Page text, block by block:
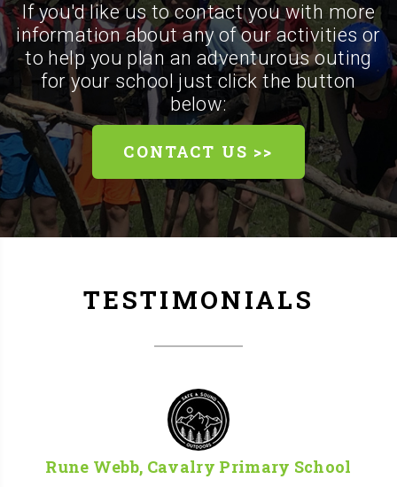
If you'd like us to contact you with more
information about any of our activities or
to help you plan an adventurous outing
for your school just click the button
below:
CONTACT US >>
TESTIMONIALS
Rune Webb, Cavalry Primary School